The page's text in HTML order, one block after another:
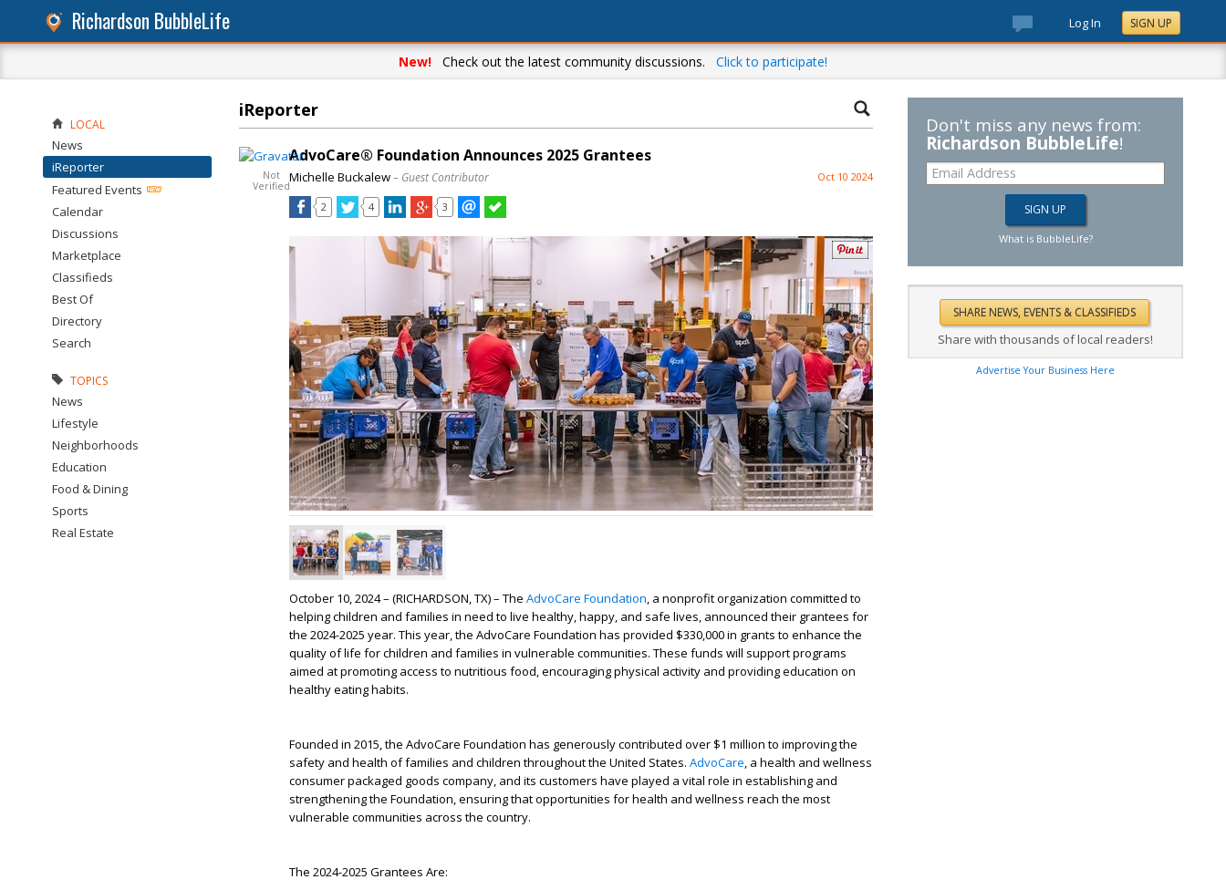
Richardson BubbleLife Log In SIGN UP
New! Check out the latest community discussions. Click to participate!
iReporter
Not
Verified
AdvoCare® Foundation Announces 2025 Grantees
Michelle Buckalew– Guest Contributor Oct 10 2024
2 4 3
October 10, 2024 – (RICHARDSON, TX) – The AdvoCare Foundation, a nonprofit organization committed to
helping children and families in need to live healthy, happy, and safe lives, announced their grantees for
the 2024-2025 year. This year, the AdvoCare Foundation has provided $330,000 in grants to enhance the
quality of life for children and families in vulnerable communities. These funds will support programs
aimed at promoting access to nutritious food, encouraging physical activity and providing education on
healthy eating habits.
Founded in 2015, the AdvoCare Foundation has generously contributed over $1 million to improving the
safety and health of families and children throughout the United States. AdvoCare, a health and wellness
consumer packaged goods company, and its customers have played a vital role in establishing and
strengthening the Foundation, ensuring that opportunities for health and wellness reach the most
vulnerable communities across the country.
The 2024-2025 Grantees Are:
LOCAL
News
iReporter
Featured Events
Calendar
Discussions
Marketplace
Classifieds
Best Of
Directory
Search
TOPICS
News
Lifestyle
Neighborhoods
Education
Food & Dining
Sports
Real Estate
Don't miss any news from:
Richardson BubbleLife!
What is BubbleLife?
Share with thousands of local readers!
Advertise Your Business Here